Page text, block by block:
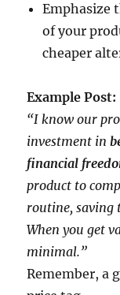
Emphasize
of your
cheaper
Example Post:
“I know our
investment in
financial
product to
routine, saving
When you get
minimal.”
Remember, a